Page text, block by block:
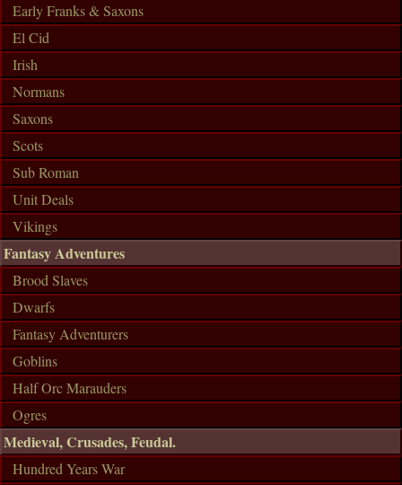
Early Franks & Saxons
El Cid
Irish
Normans
Saxons
Scots
Sub Roman
Unit Deals
Vikings
Fantasy Adventures
Brood Slaves
Dwarfs
Fantasy Adventurers
Goblins
Half Orc Marauders
Ogres
Medieval, Crusades, Feudal.
Hundred Years War